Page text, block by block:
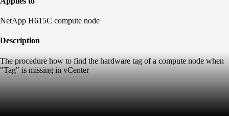
NetApp H615C compute node
Description
The procedure how to find the hardware tag of a compute node when
"Tag" is missing in vCenter